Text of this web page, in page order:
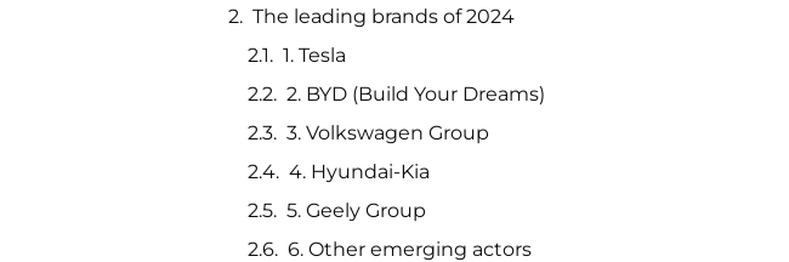
The leading brands of 2024
1. Tesla
2. BYD (Build Your Dreams)
3. Volkswagen Group
4. Hyundai-Kia
5. Geely Group
6. Other emerging actors